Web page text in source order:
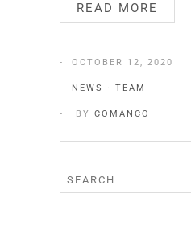
READ MORE
OCTOBER 12, 2020
NEWS · TEAM
BY COMANCO